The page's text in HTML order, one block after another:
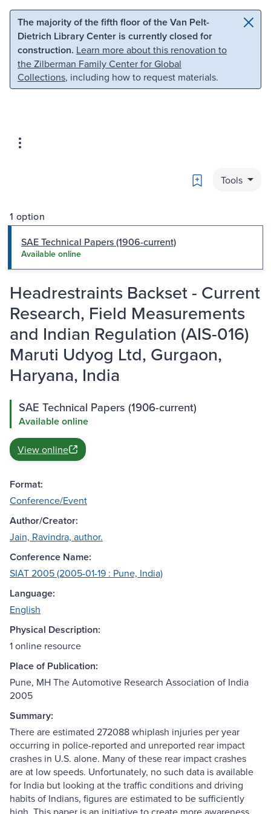
Skip to main content Skip to search
The majority of the fifth floor of the Van Pelt-
Dietrich Library Center is currently closed for
construction. Learn more about this renovation to
the Zilberman Family Center for Global
Collections, including how to request materials.
Bookmark
Tools
1 option
SAE Technical Papers (1906-current)
Available online
Headrestraints Backset - Current
Research, Field Measurements
and Indian Regulation (AIS-016)
Maruti Udyog Ltd, Gurgaon,
Haryana, India
SAE Technical Papers (1906-current)
Available online
View online
Format:
Conference/Event
Author/Creator:
Jain, Ravindra, author.
Conference Name:
SIAT 2005 (2005-01-19 : Pune, India)
Language:
English
Physical Description:
1 online resource
Place of Publication:
Pune, MH The Automotive Research Association of India
2005
Summary:
There are estimated 272088 whiplash injuries per year
occurring in police-reported and unreported rear impact
crashes in U.S. alone. Many of these rear impact crashes
are at low speeds. Unfortunately, no such data is available
for India but looking at the traffic conditions and driving
habits of Indians, figures are estimated to be sufficiently